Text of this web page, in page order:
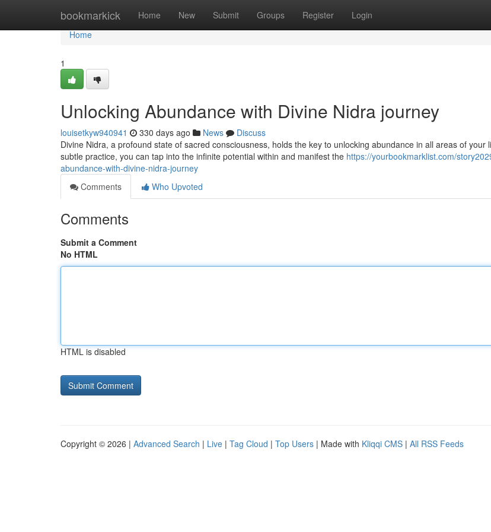
bookmarkick Home New Submit Groups Register Login
Home
Home
1
Unlocking Abundance with Divine Nidra journey
louisetkyw940941 330 days ago News
Discuss
Divine Nidra, a profound state of sacred consciousness, holds the key to unlocking abundance in all areas of your
subtle practice, you can tap into the infinite potential within and manifest the https://yourbookmarklist.com/
abundance-with-divine-nidra-journey
Comments
Who Upvoted
Comments
Submit a Comment
No HTML
HTML is disabled
Copyright © 2026 | Advanced Search | Live | Tag Cloud | Top Users | Made with Kliqqi CMS | All RSS Feeds